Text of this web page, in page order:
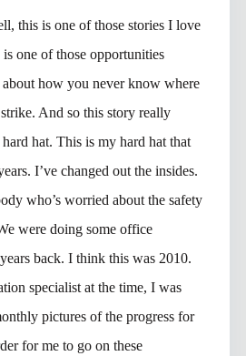
this is one of those stories I love
is one of those opportunities
how you never know where
And so this story really
hat. This is my hard hat that
I’ve changed out the insides.
who’s worried about the safety
were doing some office
back. I think this was 2010.
specialist at the time, I was
pictures of the progress for
for me to go on these